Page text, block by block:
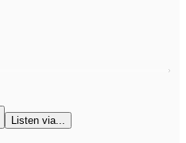
Listen via...